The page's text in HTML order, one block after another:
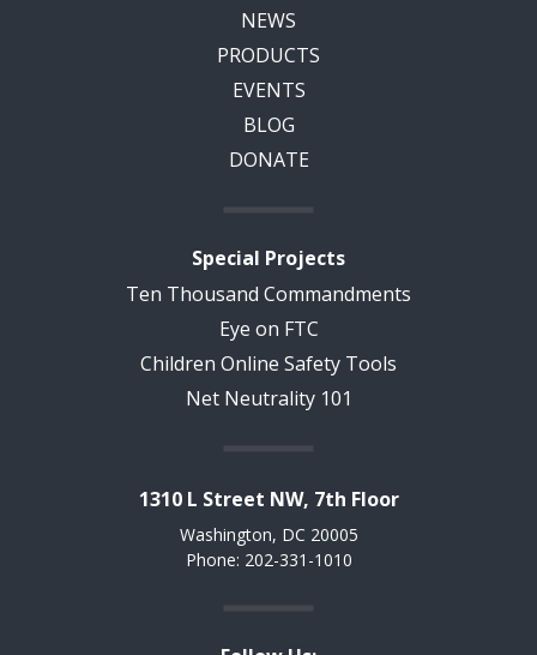
NEWS
PRODUCTS
EVENTS
BLOG
DONATE
Special Projects
Ten Thousand Commandments
Eye on FTC
Children Online Safety Tools
Net Neutrality 101
1310 L Street NW, 7th Floor
Washington, DC 20005
Phone: 202-331-1010